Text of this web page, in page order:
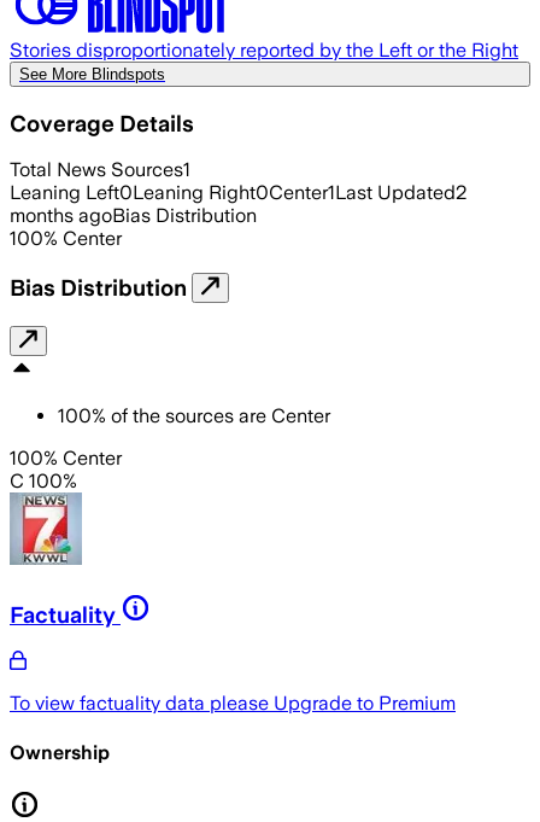
Stories disproportionately reported by the Left or the Right
See More Blindspots
Coverage Details
Total News Sources1
Leaning Left0Leaning Right0Center1Last Updated2
months agoBias Distribution
100% Center
Bias Distribution
100% of the sources are Center
100% Center
C 100%
Factuality
To view factuality data please Upgrade to Premium
Ownership